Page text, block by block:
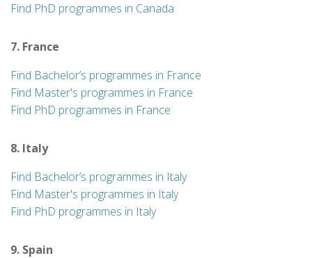
Find PhD programmes in Canada
7. France
Find Bachelor’s programmes in France
Find Master's programmes in France
Find PhD programmes in France
8. Italy
Find Bachelor’s programmes in Italy
Find Master's programmes in Italy
Find PhD programmes in Italy
9. Spain